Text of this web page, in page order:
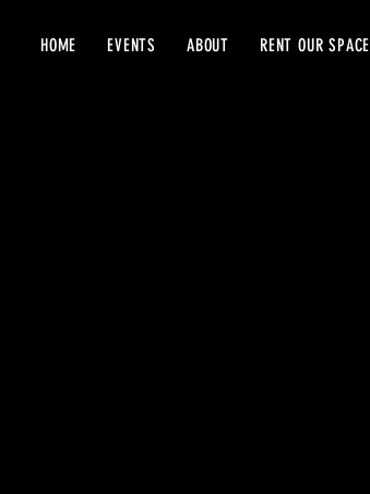
HOME EVENTS ABOUT RENT OUR SPACE